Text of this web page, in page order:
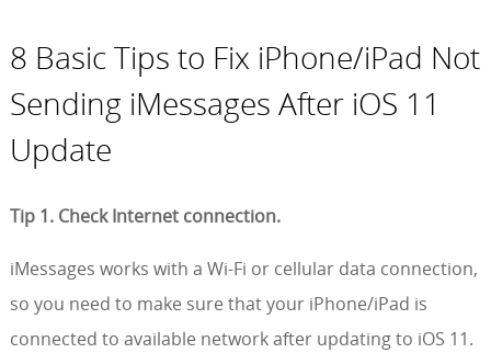
8 Basic Tips to Fix iPhone/iPad Not
Sending iMessages After iOS 11
Update
Tip 1. Check Internet connection.
iMessages works with a Wi-Fi or cellular data connection,
so you need to make sure that your iPhone/iPad is
connected to available network after updating to iOS 11.